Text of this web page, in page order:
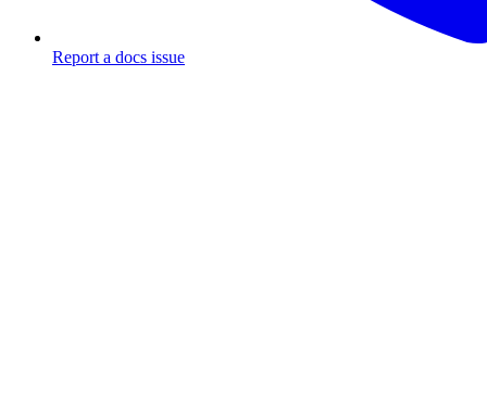
Report a docs issue